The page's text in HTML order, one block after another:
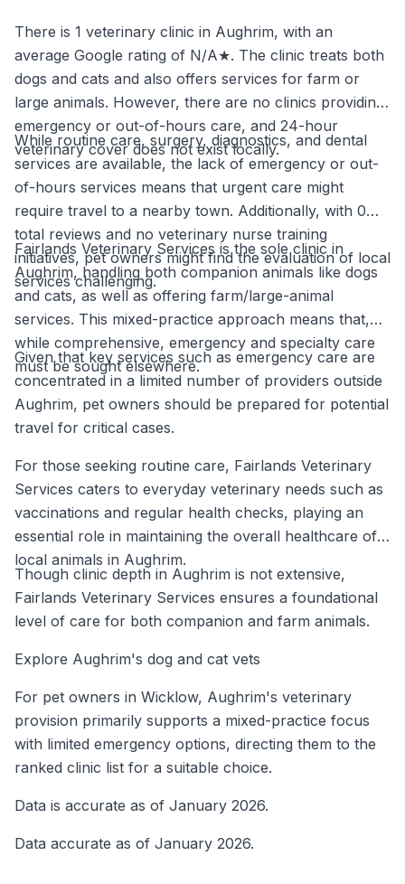
There is 1 veterinary clinic in Aughrim, with an
average Google rating of N/A★. The clinic treats both
dogs and cats and also offers services for farm or
large animals. However, there are no clinics providing
emergency or out-of-hours care, and 24-hour
veterinary cover does not exist locally.
While routine care, surgery, diagnostics, and dental
services are available, the lack of emergency or out-
of-hours services means that urgent care might
require travel to a nearby town. Additionally, with 0
total reviews and no veterinary nurse training
initiatives, pet owners might find the evaluation of local
services challenging.
Fairlands Veterinary Services is the sole clinic in
Aughrim, handling both companion animals like dogs
and cats, as well as offering farm/large-animal
services. This mixed-practice approach means that,
while comprehensive, emergency and specialty care
must be sought elsewhere.
Given that key services such as emergency care are
concentrated in a limited number of providers outside
Aughrim, pet owners should be prepared for potential
travel for critical cases.
For those seeking routine care, Fairlands Veterinary
Services caters to everyday veterinary needs such as
vaccinations and regular health checks, playing an
essential role in maintaining the overall healthcare of
local animals in Aughrim.
Though clinic depth in Aughrim is not extensive,
Fairlands Veterinary Services ensures a foundational
level of care for both companion and farm animals.
Explore Aughrim's dog and cat vets
For pet owners in Wicklow, Aughrim's veterinary
provision primarily supports a mixed-practice focus
with limited emergency options, directing them to the
ranked clinic list for a suitable choice.
Data is accurate as of January 2026.
Data accurate as of January 2026.